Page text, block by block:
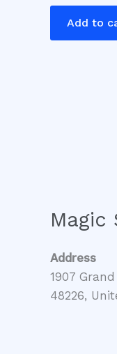
Add to
Magic
Address
1907
48226,